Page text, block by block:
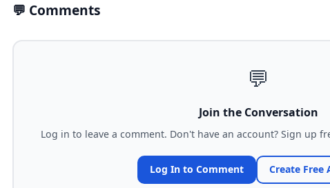
💬 Comments
💬
Join the Conversation
Log in to leave a comment. Don't have an account? Sign up
Log In to Comment Create Free